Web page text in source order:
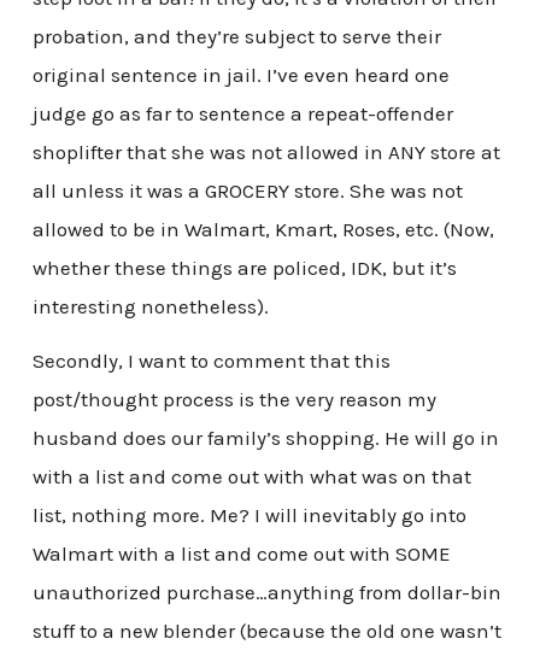
probation, and they’re subject to serve their
original sentence in jail. I’ve even heard one
judge go as far to sentence a repeat-offender
shoplifter that she was not allowed in ANY store at
all unless it was a GROCERY store. She was not
allowed to be in Walmart, Kmart, Roses, etc. (Now,
whether these things are policed, IDK, but it’s
interesting nonetheless).
Secondly, I want to comment that this
post/thought process is the very reason my
husband does our family’s shopping. He will go in
with a list and come out with what was on that
list, nothing more. Me? I will inevitably go into
Walmart with a list and come out with SOME
unauthorized purchase…anything from dollar-bin
stuff to a new blender (because the old one wasn’t